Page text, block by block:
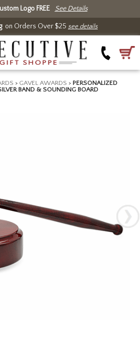
Logo FREE See Details
on Orders Over $25 see details
> GAVEL AWARDS > PERSONALIZED
BAND & SOUNDING BOARD